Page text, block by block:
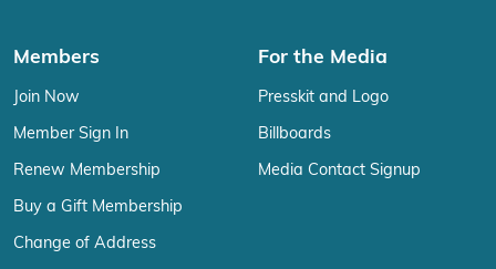
Members
Join Now
Member Sign In
Renew Membership
Buy a Gift Membership
Change of Address
For the Media
Presskit and Logo
Billboards
Media Contact Signup